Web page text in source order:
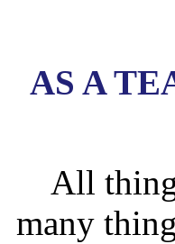
AS A
All
many